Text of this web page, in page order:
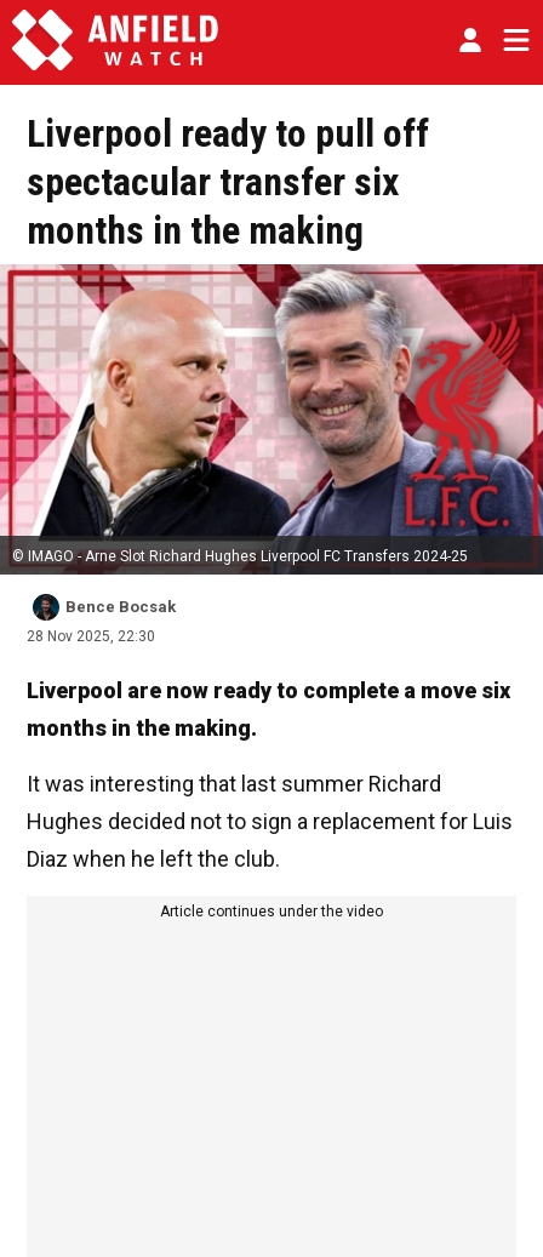
Liverpool ready to pull off
spectacular transfer six
months in the making
© IMAGO - Arne Slot Richard Hughes Liverpool FC Transfers 2024-25
Bence Bocsak
28 Nov 2025, 22:30
Liverpool are now ready to complete a move six
months in the making.
It was interesting that last summer Richard
Hughes decided not to sign a replacement for Luis
Diaz when he left the club.
Article continues under the video